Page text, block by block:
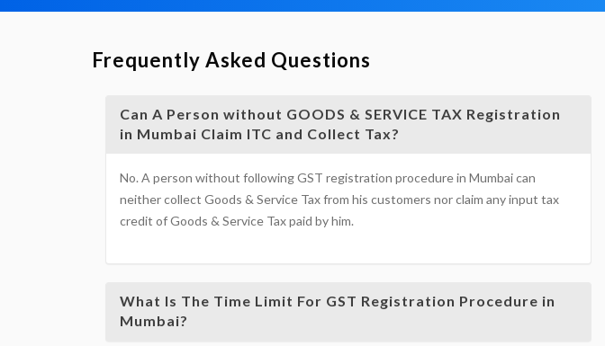
Frequently Asked Questions
Can A Person without GOODS & SERVICE TAX Registration
in Mumbai Claim ITC and Collect Tax?
No. A person without following GST registration procedure in Mumbai can
neither collect Goods & Service Tax from his customers nor claim any input tax
credit of Goods & Service Tax paid by him.
What Is The Time Limit For GST Registration Procedure in
Mumbai?